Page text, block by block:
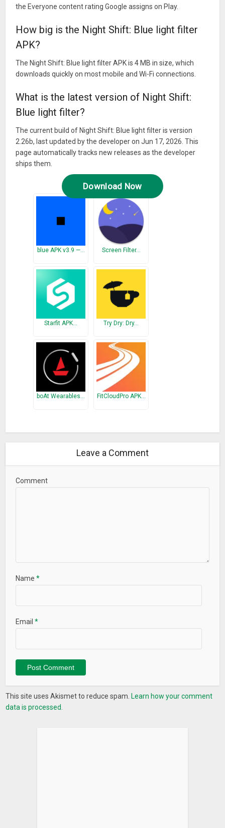
the Everyone content rating Google assigns on Play.
How big is the Night Shift: Blue light filter
APK?
The Night Shift: Blue light filter APK is 4 MB in size, which
downloads quickly on most mobile and Wi-Fi connections.
What is the latest version of Night Shift:
Blue light filter?
The current build of Night Shift: Blue light filter is version
2.26b, last updated by the developer on Jun 17, 2026. This
page automatically tracks new releases as the developer
ships them.
Download Now
blue APK v3.9 —… Screen Filter…
Starfit APK… Try Dry: Dry…
boAt Wearables… FitCloudPro APK…
Leave a Comment
Comment
Name*
Email*
This site uses Akismet to reduce spam. Learn how your comment
data is processed.